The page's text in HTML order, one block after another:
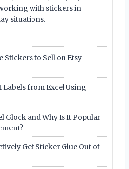
with stickers in
situations.
Stickers to Sell on Etsy
Labels from Excel Using
Glock and Why Is It Popular
Get Sticker Glue Out of